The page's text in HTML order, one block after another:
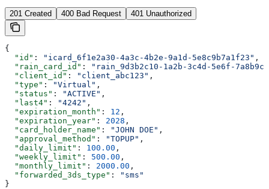
201 Created 400 Bad Request 401 Unauthorized
{
  "id"
: "icard_6f1e2a30-4a3c-4b2e-9a1d-5e8c9b7a1f23" ,
  "rain_card_id"
:
"rain_9d3b2c10-1a2b-3c4d-5e6f-
  "client_id"
: "client_abc123" ,
  "type"
: "Virtual" ,
  "status"
: "ACTIVE" ,
  "last4"
: "4242" ,
  "expiration_month"
: 12 ,
  "expiration_year"
: 2028 ,
  "card_holder_name"
: "JOHN DOE" ,
  "approval_method"
: "TOPUP" ,
  "daily_limit"
: 100.00 ,
  "weekly_limit"
: 500.00 ,
  "monthly_limit"
: 2000.00 ,
  "forwarded_3ds_type"
:
"sms"
}